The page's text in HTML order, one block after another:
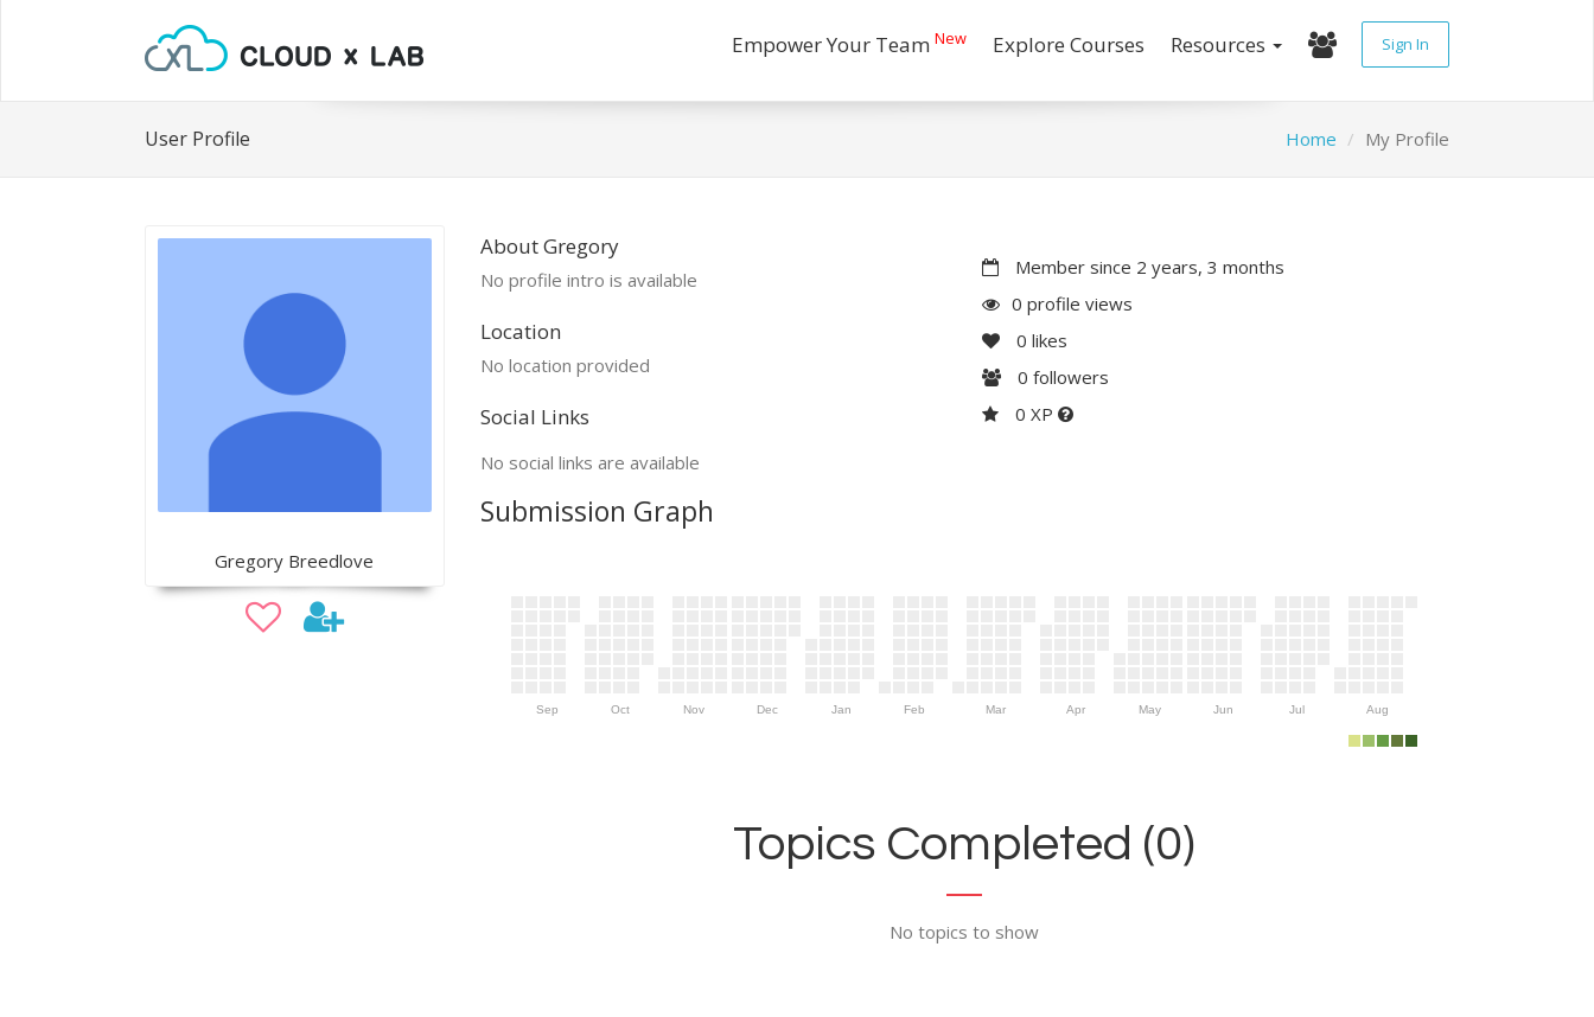
Empower Your Team New Explore Courses Resources Sign In
User Profile Home My Profile
Gregory Breedlove
About Gregory
No profile intro is available
Location
No location provided
Social Links
No social links are available
Member since 2 years, 3 months
0 profile views
0 likes
0 followers
0 XP
Submission Graph
Sep Oct Nov Dec Jan Feb Mar Apr May Jun Jul Aug
Topics Completed (0)
No topics to show